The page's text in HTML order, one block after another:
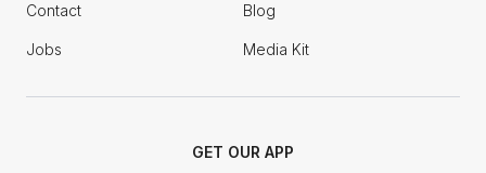
Contact Blog
Jobs Media Kit
GET OUR APP